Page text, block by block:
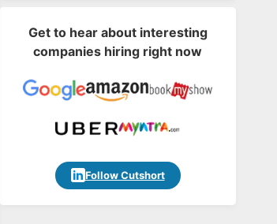
Get to hear about interesting
companies hiring right now
Follow Cutshort